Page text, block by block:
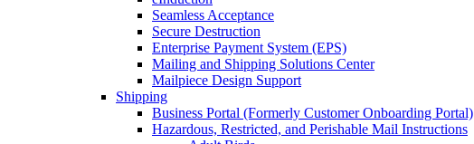
Seamless Acceptance
Secure Destruction
Enterprise Payment System (EPS)
Mailing and Shipping Solutions Center
Mailpiece Design Support
Shipping
Business Portal (Formerly Customer Onboarding Portal)
Hazardous, Restricted, and Perishable Mail Instructions